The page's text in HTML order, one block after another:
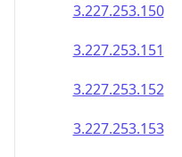
3.227.253.150
3.227.253.151
3.227.253.152
3.227.253.153